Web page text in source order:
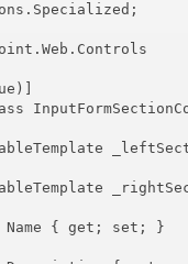
{ get; set; }